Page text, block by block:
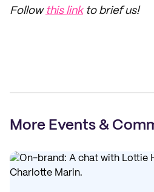
Follow this linkto brief us!
More Events &